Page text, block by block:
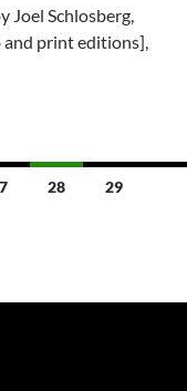
Joel Schlosberg,
and print editions],
28 29